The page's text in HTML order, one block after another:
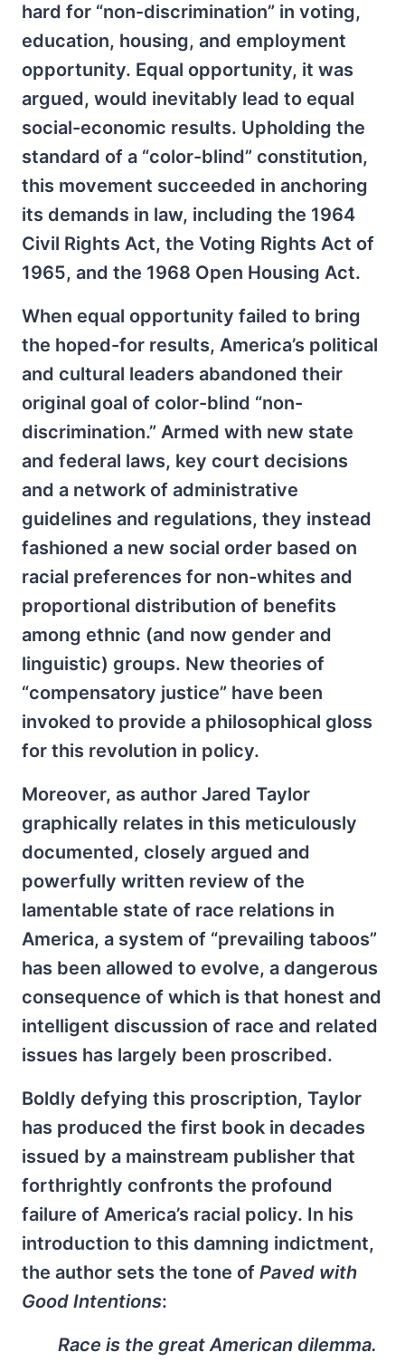
hard for “non-discrimination” in voting,
education, housing, and employment
opportunity. Equal opportunity, it was
argued, would inevitably lead to equal
social-economic results. Upholding the
standard of a “color-blind” constitution,
this movement succeeded in anchoring
its demands in law, including the 1964
Civil Rights Act, the Voting Rights Act of
1965, and the 1968 Open Housing Act.
When equal opportunity failed to bring
the hoped-for results, America’s political
and cultural leaders abandoned their
original goal of color-blind “non-
discrimination.” Armed with new state
and federal laws, key court decisions
and a network of administrative
guidelines and regulations, they instead
fashioned a new social order based on
racial preferences for non-whites and
proportional distribution of benefits
among ethnic (and now gender and
linguistic) groups. New theories of
“compensatory justice” have been
invoked to provide a philosophical gloss
for this revolution in policy.
Moreover, as author Jared Taylor
graphically relates in this meticulously
documented, closely argued and
powerfully written review of the
lamentable state of race relations in
America, a system of “prevailing taboos”
has been allowed to evolve, a dangerous
consequence of which is that honest and
intelligent discussion of race and related
issues has largely been proscribed.
Boldly defying this proscription, Taylor
has produced the first book in decades
issued by a mainstream publisher that
forthrightly confronts the profound
failure of America’s racial policy. In his
introduction to this damning indictment,
the author sets the tone of Paved with
Good Intentions:
Race is the great American dilemma.